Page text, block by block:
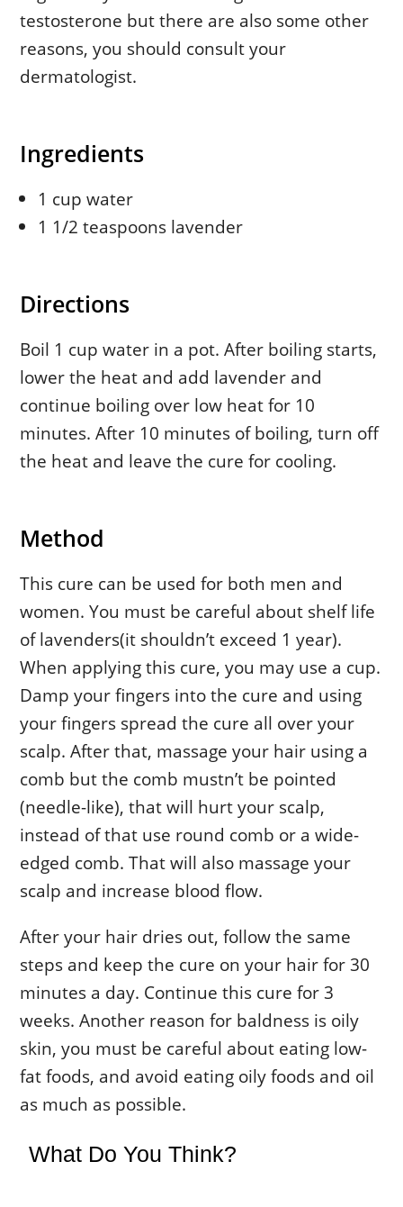
testosterone but there are also some other
reasons, you should consult your
dermatologist.
Ingredients
1 cup water
1 1/2 teaspoons lavender
Directions
Boil 1 cup water in a pot. After boiling starts,
lower the heat and add lavender and
continue boiling over low heat for 10
minutes. After 10 minutes of boiling, turn off
the heat and leave the cure for cooling.
Method
This cure can be used for both men and
women. You must be careful about shelf life
of lavenders(it shouldn’t exceed 1 year).
When applying this cure, you may use a cup.
Damp your fingers into the cure and using
your fingers spread the cure all over your
scalp. After that, massage your hair using a
comb but the comb mustn’t be pointed
(needle-like), that will hurt your scalp,
instead of that use round comb or a wide-
edged comb. That will also massage your
scalp and increase blood flow.
After your hair dries out, follow the same
steps and keep the cure on your hair for 30
minutes a day. Continue this cure for 3
weeks. Another reason for baldness is oily
skin, you must be careful about eating low-
fat foods, and avoid eating oily foods and oil
as much as possible.
What Do You Think?